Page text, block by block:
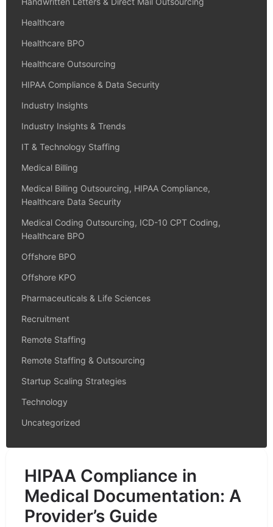
Healthcare
Healthcare BPO
Healthcare Outsourcing
HIPAA Compliance & Data Security
Industry Insights
Industry Insights & Trends
IT & Technology Staffing
Medical Billing
Medical Billing Outsourcing, HIPAA Compliance,
Healthcare Data Security
Medical Coding Outsourcing, ICD-10 CPT Coding,
Healthcare BPO
Offshore BPO
Offshore KPO
Pharmaceuticals & Life Sciences
Recruitment
Remote Staffing
Remote Staffing & Outsourcing
Startup Scaling Strategies
Technology
Uncategorized
HIPAA Compliance in
Medical Documentation: A
Provider’s Guide